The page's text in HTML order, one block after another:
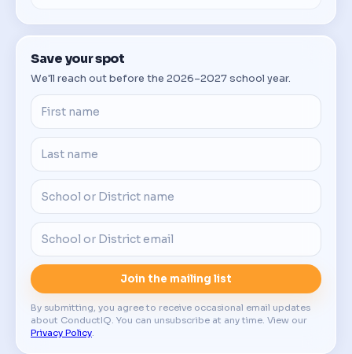
Save your spot
We'll reach out before the 2026–2027 school year.
Join the mailing list
By submitting, you agree to receive occasional email updates
about ConductIQ. You can unsubscribe at any time. View our
Privacy Policy.